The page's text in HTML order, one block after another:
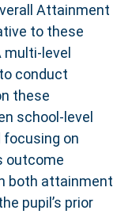
Attainment
to these
level
conduct
these
school-level
focusing on
outcome
both attainment
pupil’s prior